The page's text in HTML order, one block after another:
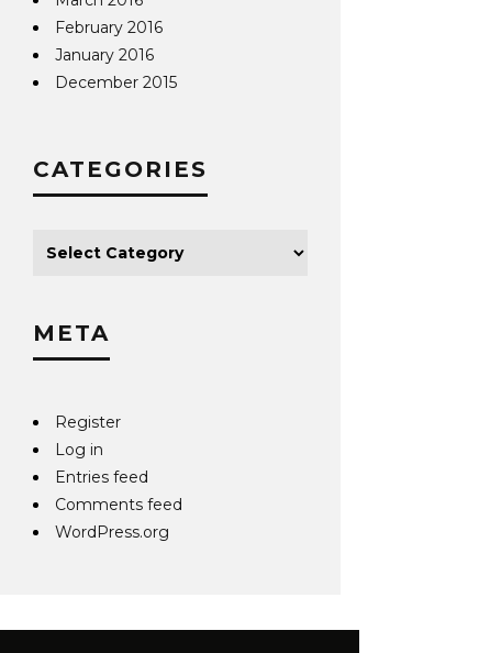
February 2016
January 2016
December 2015
CATEGORIES
META
Register
Log in
Entries feed
Comments feed
WordPress.org